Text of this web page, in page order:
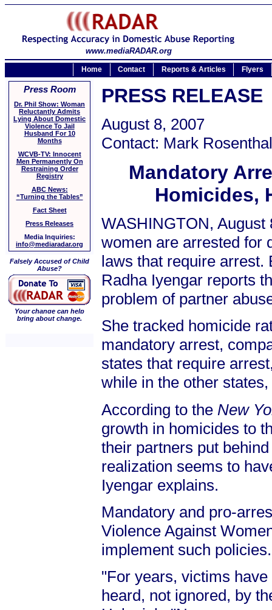
www.mediaRADAR.org
Home Contact Reports & Articles Flyers
Press Room
Dr. Phil Show: Woman
Reluctantly Admits
Lying About Domestic
Violence To Jail
Husband For 10
Months
WCVB-TV: Innocent
Men Permanently On
Restraining Order
Registry
ABC News:
“Turning the Tables”
Fact Sheet
Press Releases
Media Inquiries:
info@mediaradar.org
Falsely Accused of Child
Abuse?
Your change can help
bring about change.
PRESS RELEASE
August 8, 2007
Contact: Mark
Mandatory
Homicides,
WASHINGTON, August
women are arrested for
laws that require arrest.
Radha Iyengar reports
problem of partner
She tracked homicide
mandatory arrest,
states that require
while in the other
According to the New
growth in homicides to
their partners put
realization seems to
Iyengar explains.
Mandatory and pro-
Violence Against
implement such policies.
"For years, victims
heard, not ignored, by